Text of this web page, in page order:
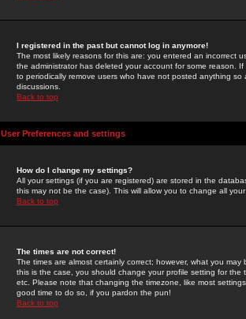
I registered in the past but cannot log in anymore!
The most likely reasons for this are: you entered an incorrect
the administrator has deleted your account for some reason.
to periodically remove users who have not posted anything
discussions.
Back to top
User Preferences and settings
How do I change my settings?
All your settings (if you are registered) are stored in the
this may not be the case). This will allow you to change all
Back to top
The times are not correct!
The times are almost certainly correct; however, what you
this is the case, you should change your profile setting for
etc. Please note that changing the timezone, like most
good time to do so, if you pardon the pun!
Back to top